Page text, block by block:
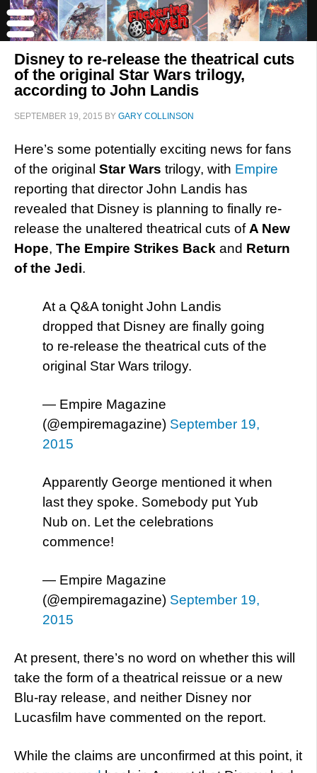
Disney to re-release the theatrical cuts
of the original Star Wars trilogy,
according to John Landis
SEPTEMBER 19, 2015 BY GARY COLLINSON
Here’s some potentially exciting news for fans
of the original Star Wars trilogy, with Empire
reporting that director John Landis has
revealed that Disney is planning to finally re-
release the unaltered theatrical cuts of A New
Hope, The Empire Strikes Back and Return
of the Jedi.
At a Q&A tonight John Landis
dropped that Disney are finally going
to re-release the theatrical cuts of the
original Star Wars trilogy.
— Empire Magazine
(@empiremagazine) September 19,
2015
Apparently George mentioned it when
last they spoke. Somebody put Yub
Nub on. Let the celebrations
commence!
— Empire Magazine
(@empiremagazine) September 19,
2015
At present, there’s no word on whether this will
take the form of a theatrical reissue or a new
Blu-ray release, and neither Disney nor
Lucasfilm have commented on the report.
While the claims are unconfirmed at this point, it